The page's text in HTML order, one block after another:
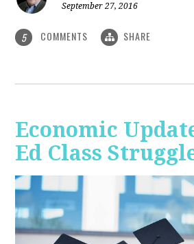
September 27, 2016
5 COMMENTS SHARE
Economic
Ed Class